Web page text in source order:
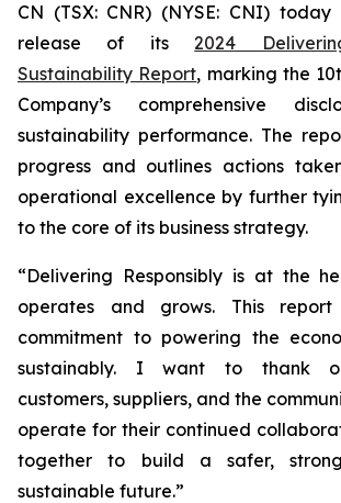
CN (TSX: CNR) (NYSE: CNI) today
release of its2024
Sustainability Report, marking the
Company’s comprehensive
sustainability performance. The
progress and outlines actions
operational excellence by further
to the core of its business strategy.
“Delivering Responsibly is at the
operates and grows. This
commitment to powering the
sustainably. I want to thank
customers, suppliers, and the
operate for their continued
together to build a safer,
sustainable future.”